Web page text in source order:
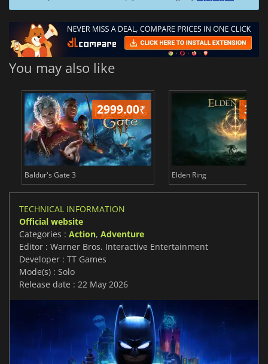
You may also like
2999.00₹
Baldur's Gate 3 Elden Ring
TECHNICAL INFORMATION
Official website
Categories : Action, Adventure
Editor : Warner Bros. Interactive Entertainment
Developer : TT Games
Mode(s) : Solo
Release date : 22 May 2026